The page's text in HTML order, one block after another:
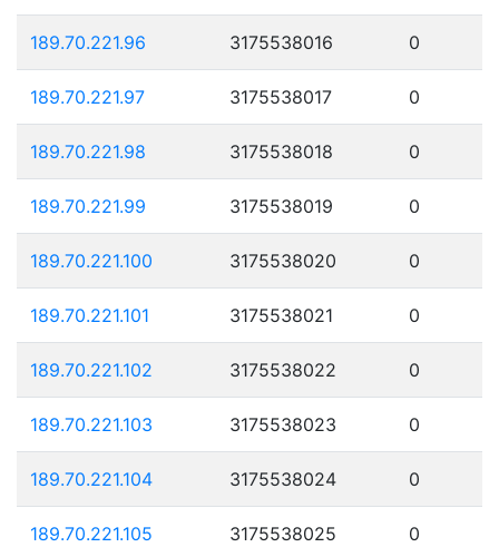
189.70.221.96 3175538016 0
189.70.221.97 3175538017 0
189.70.221.98 3175538018 0
189.70.221.99 3175538019 0
189.70.221.100 3175538020 0
189.70.221.101 3175538021 0
189.70.221.102 3175538022 0
189.70.221.103 3175538023 0
189.70.221.104 3175538024 0
189.70.221.105 3175538025 0